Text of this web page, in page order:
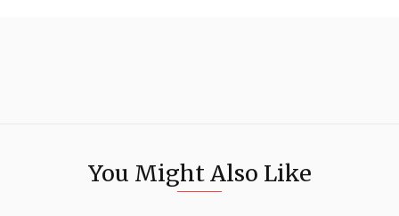
You Might Also Like